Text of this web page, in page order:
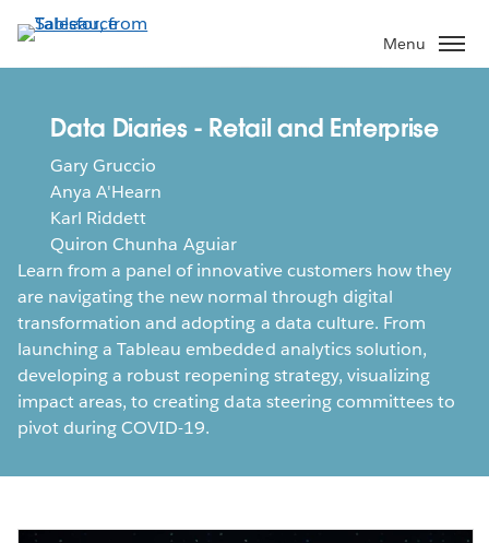
to
main
Menu
Data Diaries - Retail and Enterprise
Gary Gruccio
Anya A'Hearn
Karl Riddett
Quiron Chunha Aguiar
Learn from a panel of innovative customers how they
are navigating the new normal through digital
transformation and adopting a data culture. From
launching a Tableau embedded analytics solution,
developing a robust reopening strategy, visualizing
impact areas, to creating data steering committees to
pivot during COVID-19.